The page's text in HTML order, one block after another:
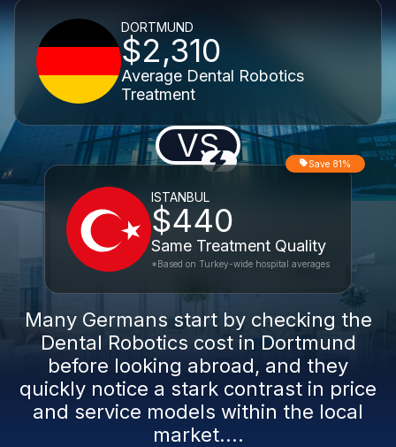
DORTMUND
$2,310
Average Dental Robotics
Treatment
VS
ISTANBUL
$440
Same Treatment Quality
Save 81%
*Based on Turkey-wide hospital averages
Many Germans start by checking the
Dental Robotics cost in Dortmund
before looking abroad, and they
quickly notice a stark contrast in price
and service models within the local
market....